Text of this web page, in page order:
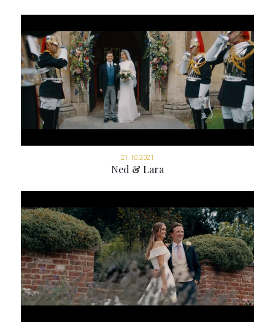
21.10.2021
Ned & Lara